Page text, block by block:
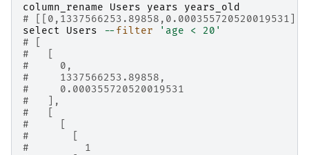
column_rename Users years
years_old
#
select
Users -- filter
'age < 20'
# [
#   [
#     0,
#     1337566253.89858,
#     0.000355720520019531
#   ],
#   [
#     [
#       [
#         1